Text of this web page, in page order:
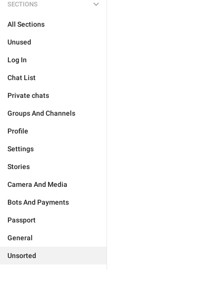
SECTIONS
All Sections
Unused
Log In
Chat List
Private chats
Groups And Channels
Profile
Settings
Stories
Camera And Media
Bots And Payments
Passport
General
Unsorted